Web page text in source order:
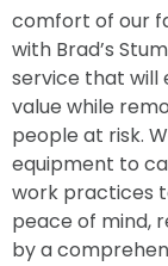
comfort of our
with Brad’s
service that will
value while
people at risk.
equipment to
work practices
peace of mind,
by a